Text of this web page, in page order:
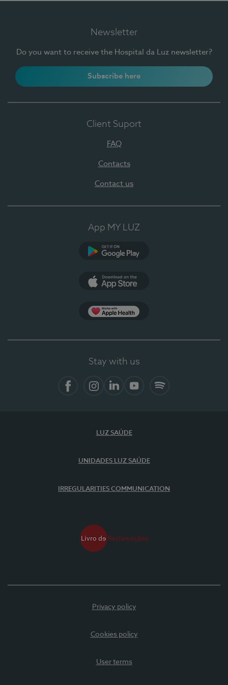
Newsletter
Do you want to receive the Hospital da Luz newsletter?
Subscribe here
Client Suport
FAQ
Contacts
Contact us
App MY LUZ
Stay with us
LUZ SAÚDE
UNIDADES LUZ SAÚDE
IRREGULARITIES COMMUNICATION
Privacy policy
Cookies policy
User terms